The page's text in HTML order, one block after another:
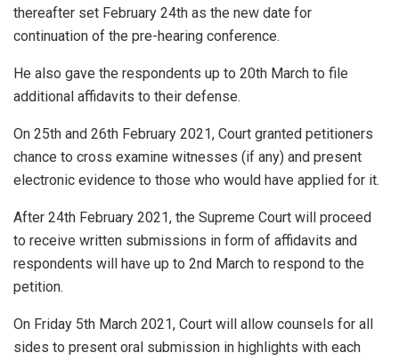
thereafter set February 24th as the new date for
continuation of the pre-hearing conference.
He also gave the respondents up to 20th March to file
additional affidavits to their defense.
On 25th and 26th February 2021, Court granted petitioners
chance to cross examine witnesses (if any) and present
electronic evidence to those who would have applied for it.
After 24th February 2021, the Supreme Court will proceed
to receive written submissions in form of affidavits and
respondents will have up to 2nd March to respond to the
petition.
On Friday 5th March 2021, Court will allow counsels for all
sides to present oral submission in highlights with each